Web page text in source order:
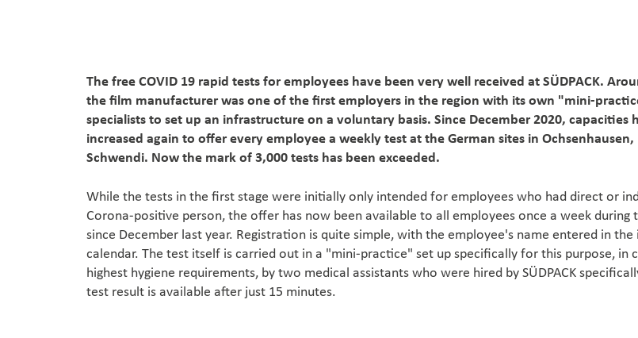
The free COVID 19 rapid tests for employees have been very well received at SÜDPACK.
the film manufacturer was one of the first employers in the region with its own "mini-
specialists to set up an infrastructure on a voluntary basis. Since December 2020, capacities
increased again to offer every employee a weekly test at the German sites in
Schwendi. Now the mark of 3,000 tests has been exceeded.
While the tests in the first stage were initially only intended for employees who had direct or
Corona-positive person, the offer has now been available to all employees once a week during
since December last year. Registration is quite simple, with the employee's name entered in
calendar. The test itself is carried out in a "mini-practice" set up specifically for this purpose, in
highest hygiene requirements, by two medical assistants who were hired by SÜDPACK
test result is available after just 15 minutes.